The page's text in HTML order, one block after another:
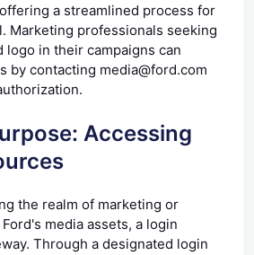
a streamlined process for
Marketing professionals seeking
logo in their campaigns can
by contacting media@ford.com
Accessing
the realm of marketing or
media assets, a login
Through a designated login